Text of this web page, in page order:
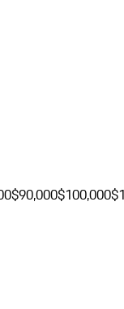
$90,000$100,000